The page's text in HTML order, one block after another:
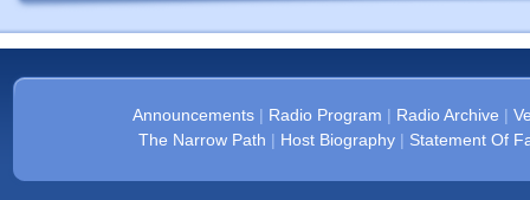
Announcements| Radio Program | Radio Archive |
The Narrow Path | Host Biography| Statement Of